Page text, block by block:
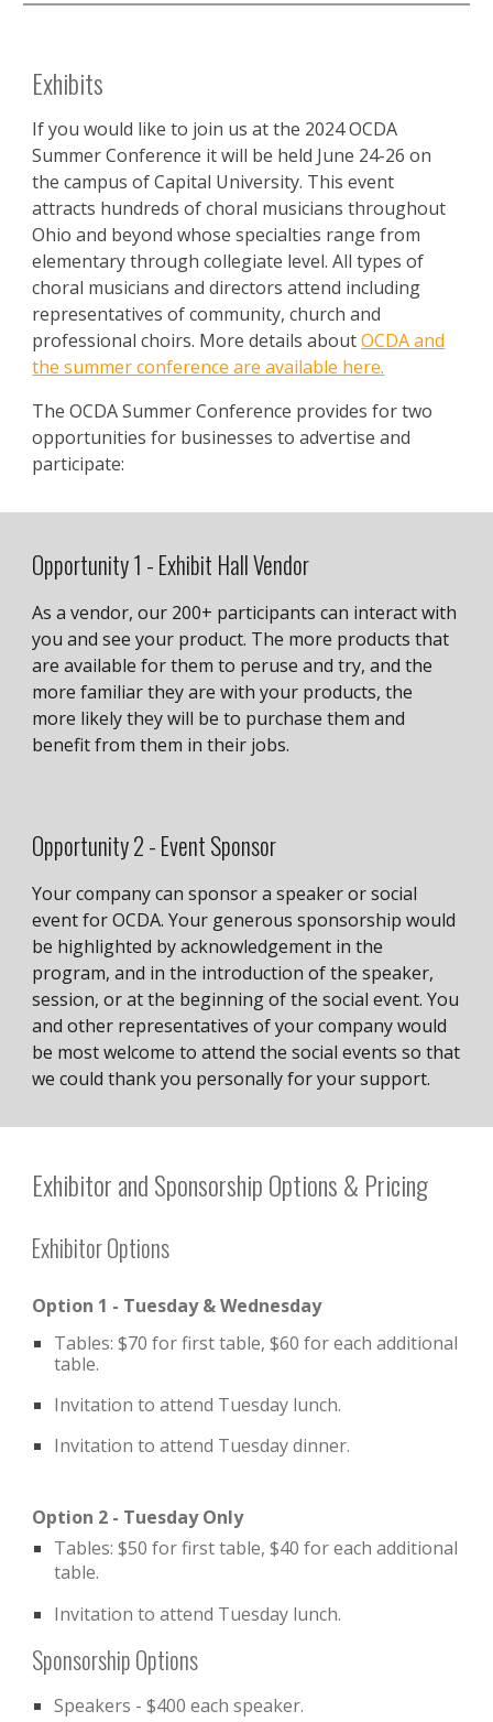
Exhibits
If you would like to join us at the 2024 OCDA
Summer Conference it will be held June 24-26 on
the campus of Capital University. This event
attracts hundreds of choral musicians throughout
Ohio and beyond whose specialties range from
elementary through collegiate level. All types of
choral musicians and directors attend including
representatives of community, church and
professional choirs. More details aboutOCDA and
the summer conference are available here.
The OCDA Summer Conference provides for two
opportunities for businesses to advertise and
participate:
Opportunity 1 - Exhibit Hall Vendor
As a vendor, our 200+ participants can interact with
you and see your product. The more products that
are available for them to peruse and try, and the
more familiar they are with your products, the
more likely they will be to purchase them and
benefit from them in their jobs.
Opportunity2-Event Sponsor
Your company can sponsor a speaker or social
event for OCDA. Your generous sponsorship would
be highlighted by acknowledgement in the
program, and in the introduction of the speaker,
session, or at the beginning of the social event. You
and other representatives of your company would
be most welcome to attend the social events so that
we could thank you personally for your support.
Exhibitor and Sponsorship Options & Pricing
Exhibitor Options
Option 1 - Tuesday & Wednesday
Tables: $70 for first table, $60 for each additional
table.
Invitation to attend Tuesday lunch.
Invitation to attend Tuesday dinner.
Option 2 - Tuesday Only
Tables: $50 for first table, $40 for each additional
table.
Invitation to attend Tuesday lunch.
Sponsorship Options
Speakers - $400 each speaker.